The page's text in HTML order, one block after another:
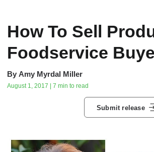
How To Sell
Foodservice
By Amy Myrdal Miller
August 1, 2017 | 7 min to read
Submit release